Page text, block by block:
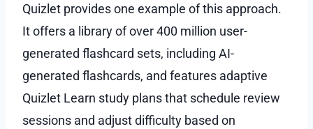
Quizlet provides one example of this approach.
It offers a library of over 400 million user-
generated flashcard sets, including AI-
generated flashcards, and features adaptive
Quizlet Learn study plans that schedule review
sessions and adjust difficulty based on